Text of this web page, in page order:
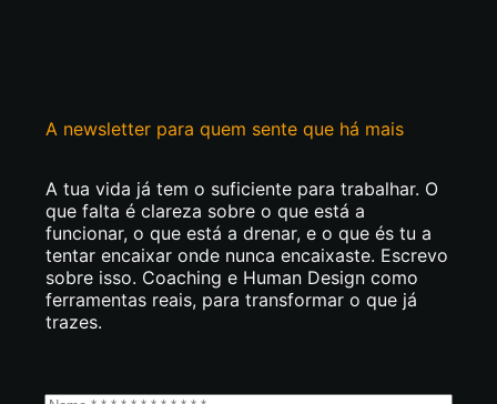
A newsletter para quem sente que há mais
A tua vida já tem o suficiente para trabalhar. O
que falta é clareza sobre o que está a
funcionar, o que está a drenar, e o que és tu a
tentar encaixar onde nunca encaixaste. Escrevo
sobre isso. Coaching e Human Design como
ferramentas reais, para transformar o que já
trazes.